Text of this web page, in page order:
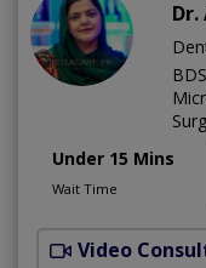
Under 15 Mins
Wait Time
Video